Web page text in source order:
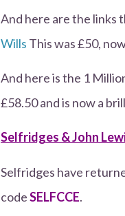
And here are the links
Wills This was £50,
And here is the 1
£58.50 and is now a
Selfridges & John
Selfridges have
codeSELFCCE.